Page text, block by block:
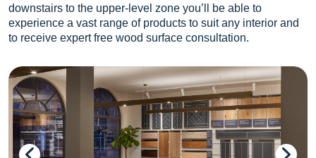
downstairs to the upper-level zone you’ll be able to
experience a vast range of products to suit any interior and
to receive expert free wood surface consultation.